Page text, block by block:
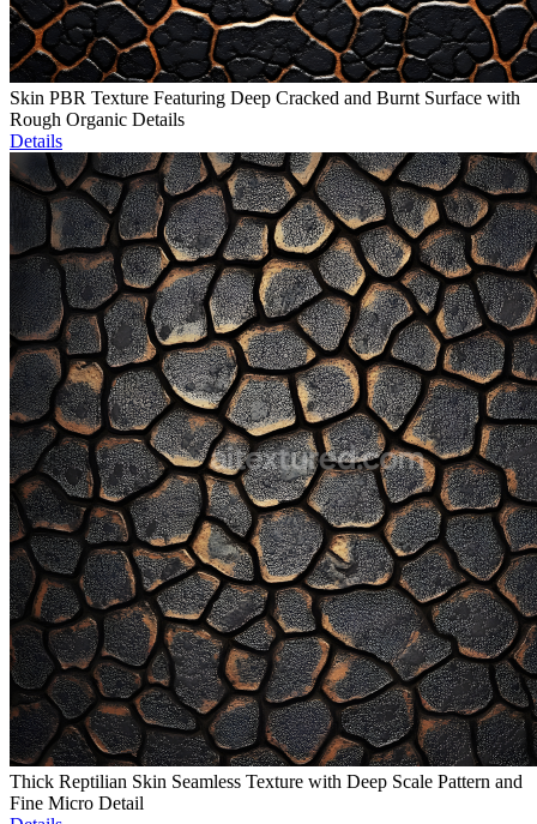
Skin PBR Texture Featuring Deep Cracked and Burnt Surface with
Rough Organic Details
Details
Thick Reptilian Skin Seamless Texture with Deep Scale Pattern and
Fine Micro Detail